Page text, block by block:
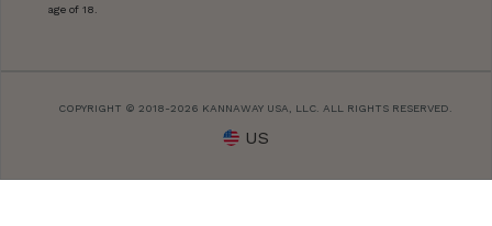
age of 18.
COPYRIGHT © 2018-2026 KANNAWAY USA, LLC. ALL RIGHTS RESERVED.
US